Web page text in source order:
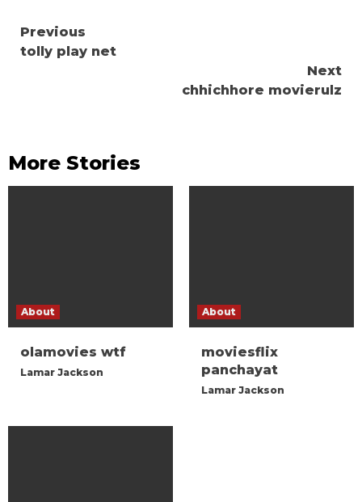
Continue
Reading
Previous
tolly play net
Next
chhichhore movierulz
More Stories
About
olamovies wtf
Lamar Jackson
About
moviesflix
panchayat
Lamar Jackson